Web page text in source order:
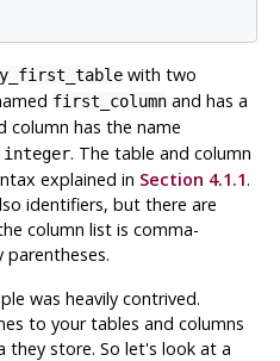
with two
first_columnand has a
column has the name
integer. The table and column
explained in Section 4.1.1.
identifiers, but there are
column list is comma-
was heavily contrived.
to your tables and columns
store. So let's look at a